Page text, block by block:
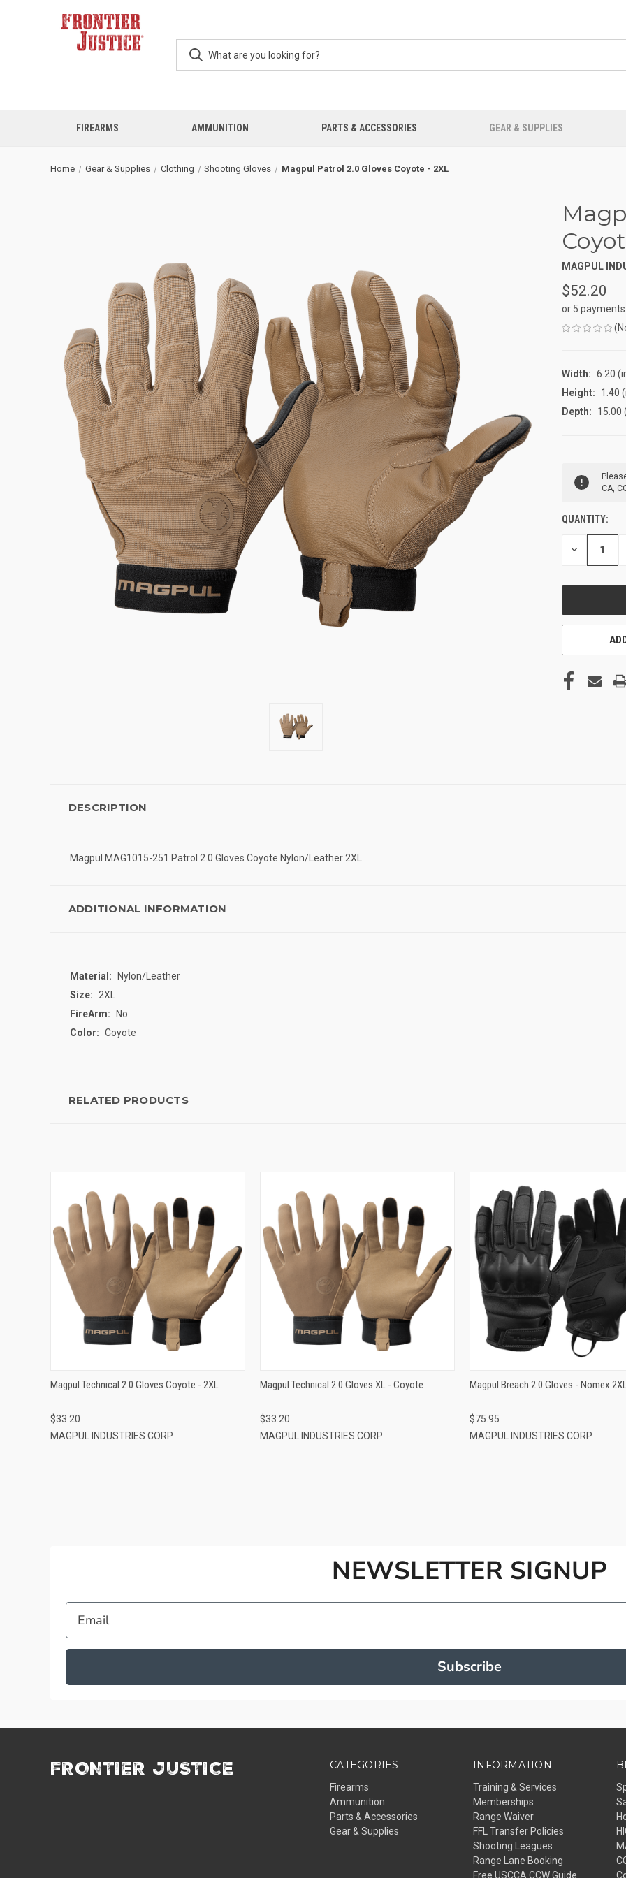
FIREARMS AMMUNITION PARTS & ACCESSORIES GEAR & SUPPLIES
Home Gear & Supplies Clothing Shooting Gloves Magpul Patrol 2.0 Gloves Coyote - 2XL
MAGPUL
$52.20
or 5
Width: 6.20
Height:
1.40
Depth:
15.00
STOCK:
CA,
QUANTITY:
DECREASE
DESCRIPTION
Magpul MAG1015-251 Patrol 2.0 Gloves Coyote Nylon/Leather 2XL
ADDITIONAL INFORMATION
Material:
Nylon/Leather
Size:
2XL
FireArm:
No
Color: Coyote
RELATED PRODUCTS
QUICK VIEW
ADD TO CART
Magpul Technical 2.0 Gloves Coyote - 2XL
$33.20
MAGPUL INDUSTRIES CORP
QUICK VIEW
ADD TO CART
Magpul Technical 2.0 Gloves XL - Coyote
$33.20
MAGPUL INDUSTRIES CORP
QUICK VIEW
ADD TO CART
Magpul Breach 2.0 Gloves - Nomex
$75.95
MAGPUL INDUSTRIES CORP
NEWSLETTER SIGNUP
Email
Subscribe
CATEGORIES
Firearms
Ammunition
Parts & Accessories
Gear & Supplies
INFORMATION
Training & Services
Memberships
Range Waiver
FFL Transfer Policies
Shooting Leagues
Range Lane Booking
Free USCCA CCW Guide
FRONTIER JUSTICE